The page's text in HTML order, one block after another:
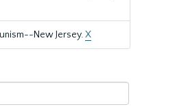
New Jersey.X